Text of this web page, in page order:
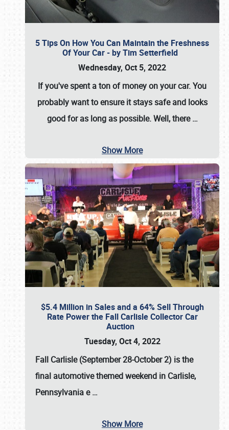
5 Tips On How You Can Maintain the Freshness
Of Your Car - by Tim Setterfield
Wednesday, Oct 5, 2022
If you've spent a ton of money on your car. You
probably want to ensure it stays safe and looks
good for as long as possible. Well, there…
Show More
$5.4 Million in Sales and a 64% Sell Through
Rate Power the Fall Carlisle Collector Car
Auction
Tuesday, Oct 4, 2022
Fall Carlisle (September 28-October 2) is the
final automotive themed weekend in Carlisle,
Pennsylvania e…
Show More